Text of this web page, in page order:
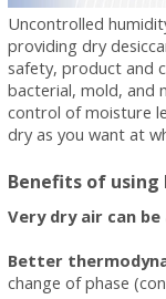
Uncontrolled
providing dry
safety, product and
bacterial, mold, and
control of moisture
dry as you want at
Benefits of using
Very dry air can be
Better
change of phase